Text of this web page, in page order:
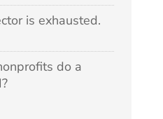
is exhausted.
do a